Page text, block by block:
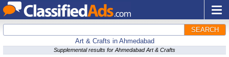
SEARCH
Art & Crafts in Ahmedabad
Supplemental results for Ahmedabad Art & Crafts